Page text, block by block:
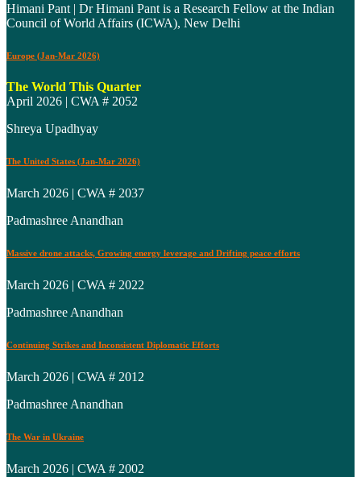
Himani Pant | Dr Himani Pant is a Research Fellow at the Indian
Council of World Affairs (ICWA), New Delhi
Europe (Jan-Mar 2026)
The World This Quarter
April 2026 | CWA # 2052
Shreya Upadhyay
The United States (Jan-Mar 2026)
March 2026 | CWA # 2037
Padmashree Anandhan
Massive drone attacks, Growing energy leverage and Drifting peace efforts
March 2026 | CWA # 2022
Padmashree Anandhan
Continuing Strikes and Inconsistent Diplomatic Efforts
March 2026 | CWA # 2012
Padmashree Anandhan
The War in Ukraine
March 2026 | CWA # 2002